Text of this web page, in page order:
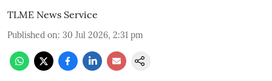
TLME News Service
Published on: 30 Jul 2026, 2:31 pm